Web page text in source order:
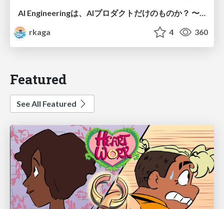
AI Engineeringは、AIプロダクトだけのものか？ 〜AIがソフトウェアを作る時代の新しい当たり前〜 / No AI in your product. AI Engineering in your development.
rkaga
4 360
Featured
See All Featured